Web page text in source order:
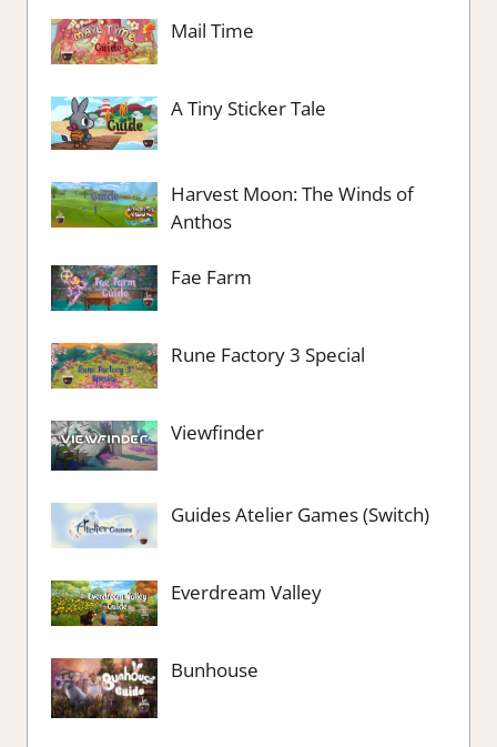
Mail Time
A Tiny Sticker Tale
Harvest Moon: The Winds of
Anthos
Fae Farm
Rune Factory 3 Special
Viewfinder
Guides Atelier Games (Switch)
Everdream Valley
Bunhouse